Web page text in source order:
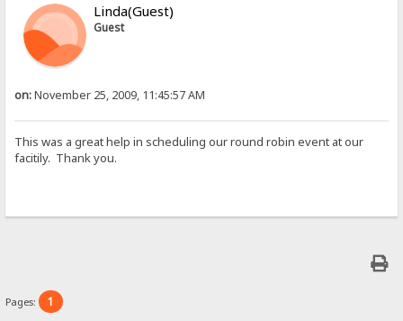
Linda(Guest)
Guest
on:November 25, 2009, 11:45:57 AM
This was a great help in scheduling our round robin event at our
facitily. Thank you.
Pages: 1